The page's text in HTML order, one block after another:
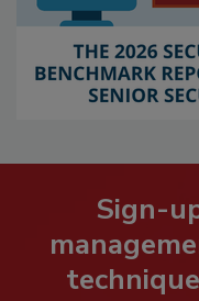
Sign-